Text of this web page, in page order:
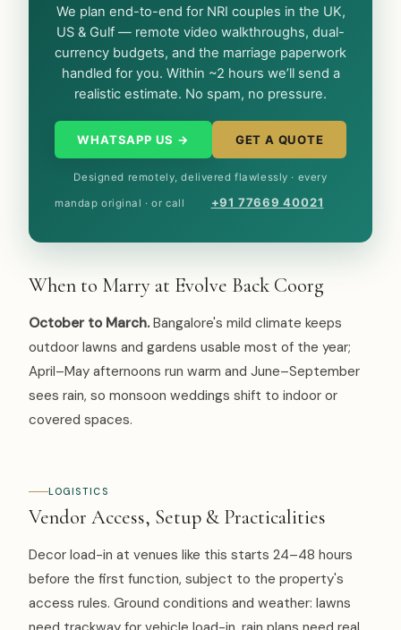
We plan end-to-end for NRI couples in the UK,
US & Gulf — remote video walkthroughs, dual-
currency budgets, and the marriage paperwork
handled for you. Within ~2 hours we’ll send a
realistic estimate. No spam, no pressure.
WHATSAPP US → GET A QUOTE
Designed remotely, delivered flawlessly · every
mandap original · or call +91 77669 40021
When to Marry at Evolve Back Coorg
October to March. Bangalore's mild climate keeps
outdoor lawns and gardens usable most of the year;
April–May afternoons run warm and June–September
sees rain, so monsoon weddings shift to indoor or
covered spaces.
LOGISTICS
Vendor Access, Setup & Practicalities
Decor load-in at venues like this starts 24–48 hours
before the first function, subject to the property's
access rules. Ground conditions and weather: lawns